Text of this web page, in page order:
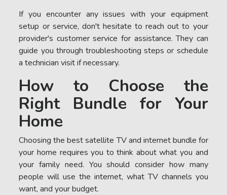
If you encounter any issues with your equipment
setup or service, don't hesitate to reach out to your
provider's customer service for assistance. They can
guide you through troubleshooting steps or schedule
a technician visit if necessary.
How to Choose the
Right Bundle for Your
Home
Choosing the best satellite TV and internet bundle for
your home requires you to think about what you and
your family need. You should consider how many
people will use the internet, what TV channels you
want, and your budget.